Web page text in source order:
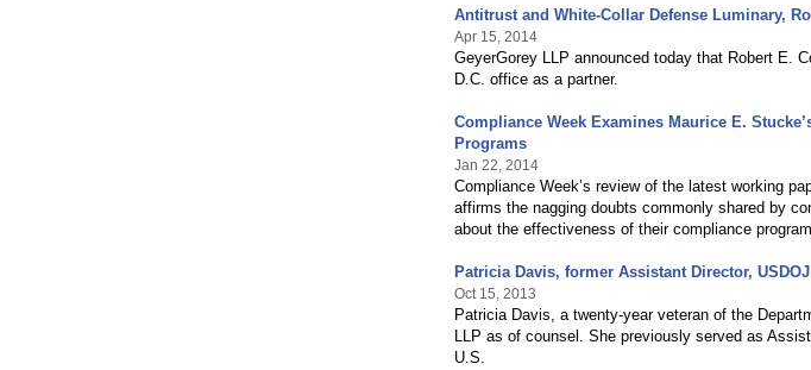
Antitrust and White-Collar Defense Luminary,
Apr 15, 2014
GeyerGorey LLP announced today that Robert E.
D.C. office as a partner.
Compliance Week Examines Maurice E.
Programs
Jan 22, 2014
Compliance Week’s review of the latest working
affirms the nagging doubts commonly shared by
about the effectiveness of their compliance
Patricia Davis, former Assistant Director,
Oct 15, 2013
Patricia Davis, a twenty-year veteran of the
LLP as of counsel. She previously served as
U.S.